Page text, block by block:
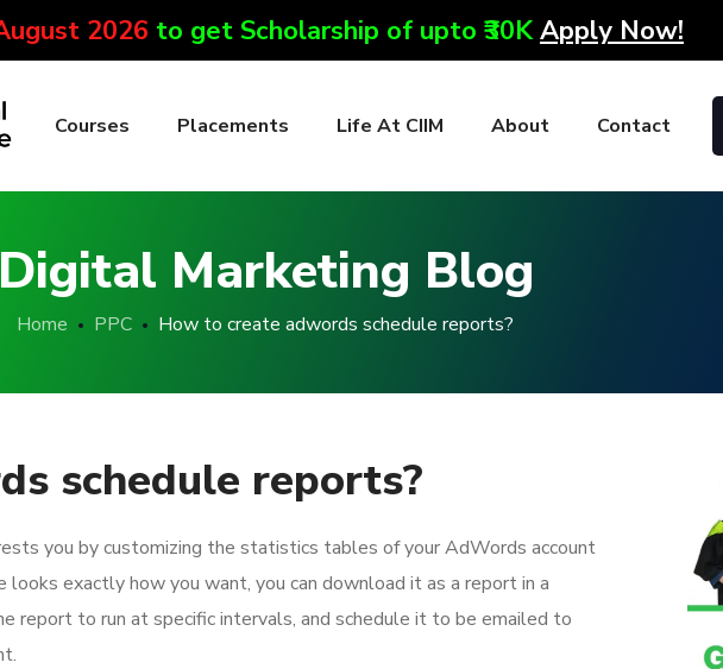
2026 to get Scholarship of upto ₹30KApply Now!
Courses Placements Life At CIIM About Contact
Digital Marketing Blog
Home PPC How to create adwords schedule reports?
schedule reports?
you by customizing the statistics tables of your AdWords account
exactly how you want, you can download it as a report in a
report to run at specific intervals, and schedule it to be emailed to